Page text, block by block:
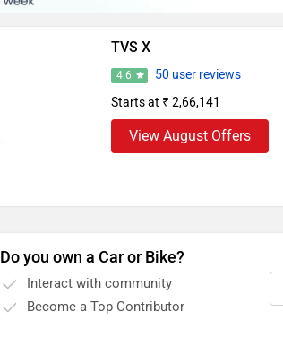
TVS X
4.6
50 user reviews
Starts at ₹ 2,66,141
View August Offers
Do you own a Car or Bike?
Interact with community
Become a Top Contributor